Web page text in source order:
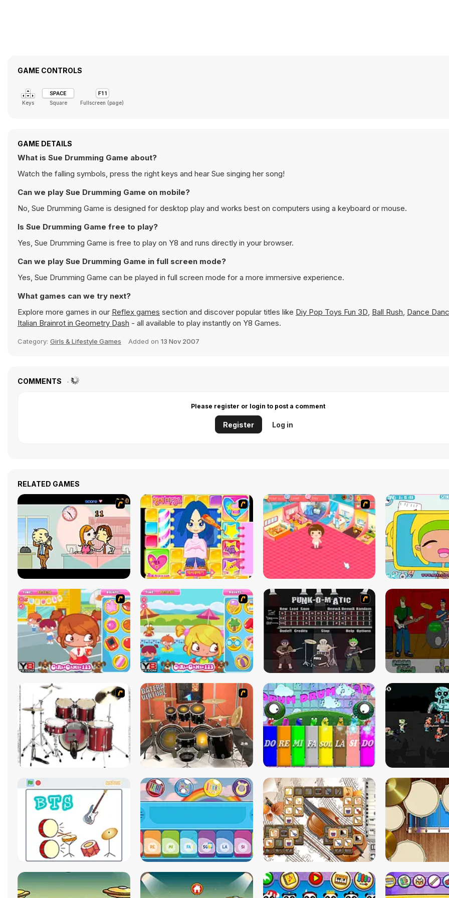
GAME CONTROLS
Keys Square Fullscreen (page)
GAME DETAILS
What is Sue Drumming Game about?
Watch the falling symbols, press the right keys and hear Sue singing her song!
Can we play Sue Drumming Game on mobile?
No, Sue Drumming Game is designed for desktop play and works best on computers using a keyboard or mouse.
Is Sue Drumming Game free to play?
Yes, Sue Drumming Game is free to play on Y8 and runs directly in your browser.
Can we play Sue Drumming Game in full screen mode?
Yes, Sue Drumming Game can be played in full screen mode for a more immersive experience.
What games can we try next?
Explore more games in our Reflex games section and discover popular titles like Diy Pop Toys Fun 3D, Ball Rush, Dance
Italian Brainrot in Geometry Dash - all available to play instantly on Y8 Games.
Category: Girls & Lifestyle Games Added on 13 Nov 2007
COMMENTS
Please register or login to post a comment
Register Log in
RELATED GAMES